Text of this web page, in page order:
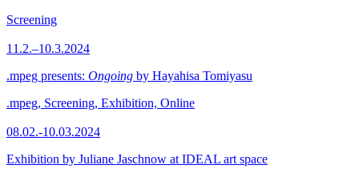
Screening
11.2.–10.3.2024
.mpeg presents: Ongoing by Hayahisa Tomiyasu
.mpeg, Screening, Exhibition, Online
08.02.-10.03.2024
Exhibition by Juliane Jaschnow at IDEAL art space